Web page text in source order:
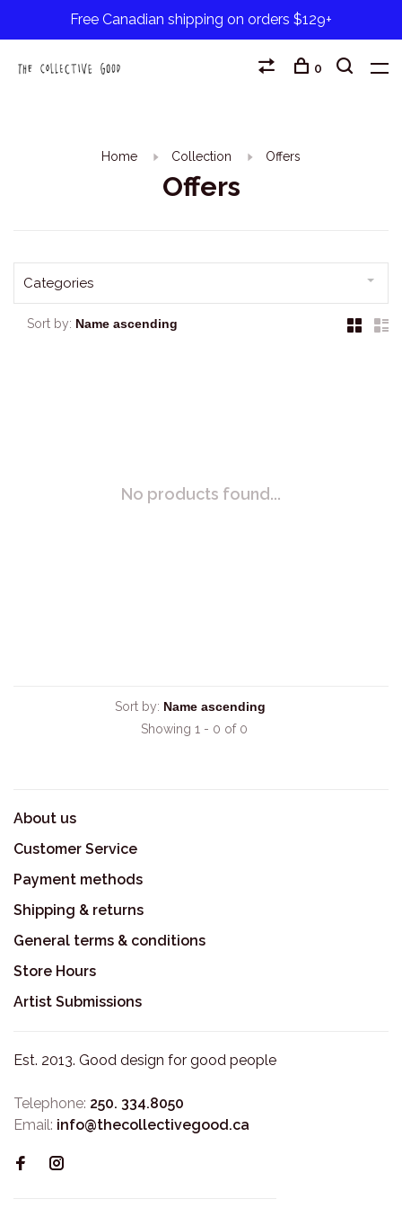
Free Canadian shipping on orders $129+
0
Home Collection Offers
Offers
Categories
Sort by:
No products found...
Sort by:
Showing 1 - 0 of 0
About us
Customer Service
Payment methods
Shipping & returns
General terms & conditions
Store Hours
Artist Submissions
Est. 2013. Good design for good people
Telephone: 250. 334.8050
Email: info@thecollectivegood.ca